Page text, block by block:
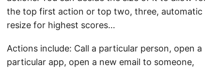
the top first action or top two, three, automatic
resize for highest scores…
Actions include: Call a particular person, open a
particular app, open a new email to someone,